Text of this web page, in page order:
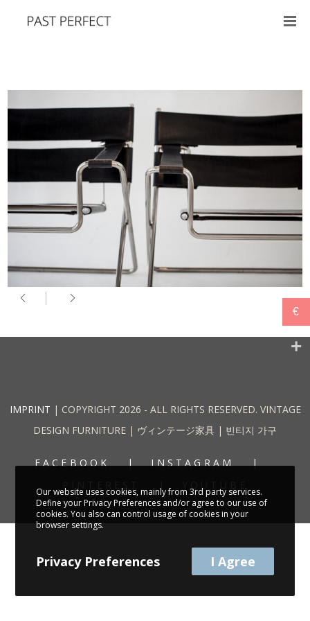
IMPRINT | COPYRIGHT 2026 - ALL RIGHTS RESERVED. VINTAGE
DESIGN FURNITURE | ヴィンテージ家具 | 빈티지 가구
FACEBOOK
INSTAGRAM
Our website uses cookies, mainly from 3rd party services.
Define your Privacy Preferences and/or agree to our use of
cookies. You also can control usage of cookies in your
browser settings.
Privacy Preferences I Agree
€